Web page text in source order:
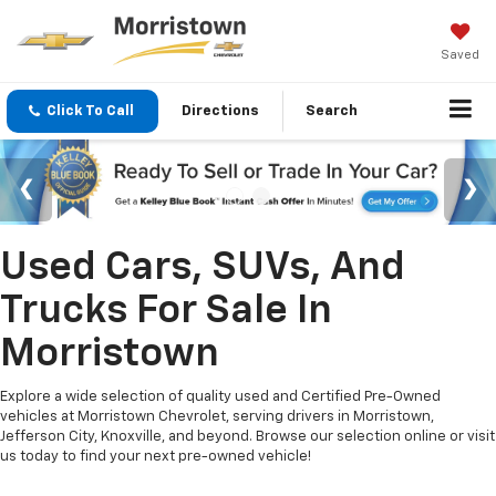
Saved
Click To Call Directions Search
Used Cars, SUVs, And
Trucks For Sale In
Morristown
Explore a wide selection of quality used and Certified Pre-Owned
vehicles at Morristown Chevrolet, serving drivers in Morristown,
Jefferson City, Knoxville, and beyond. Browse our selection online or visit
us today to find your next pre-owned vehicle!